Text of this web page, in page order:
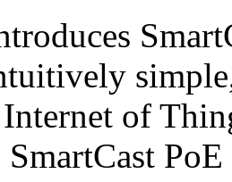
Internet of